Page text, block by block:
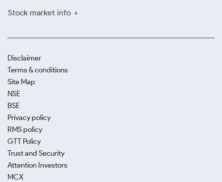
Stock market info
Disclaimer
Terms & conditions
Site Map
NSE
BSE
Privacy policy
RMS policy
GTT Policy
Trust and Security
Attention Investors
MCX